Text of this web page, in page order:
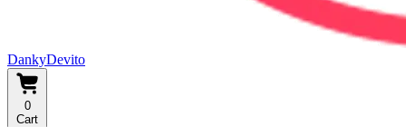
DankyDevito
0
Cart